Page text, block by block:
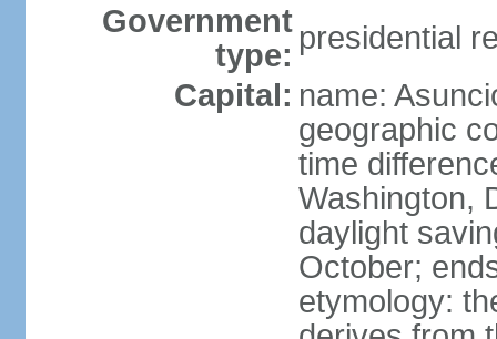
Government
type: presidential
Capital: name:
geographic
time
Washington,
daylight
October;
etymology: